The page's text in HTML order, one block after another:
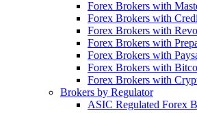
Forex Brokers with
Forex Brokers with
Forex Brokers with
Forex Brokers with
Forex Brokers with
Forex Brokers with
Forex Brokers with
Brokers by Regulator
ASIC Regulated Forex